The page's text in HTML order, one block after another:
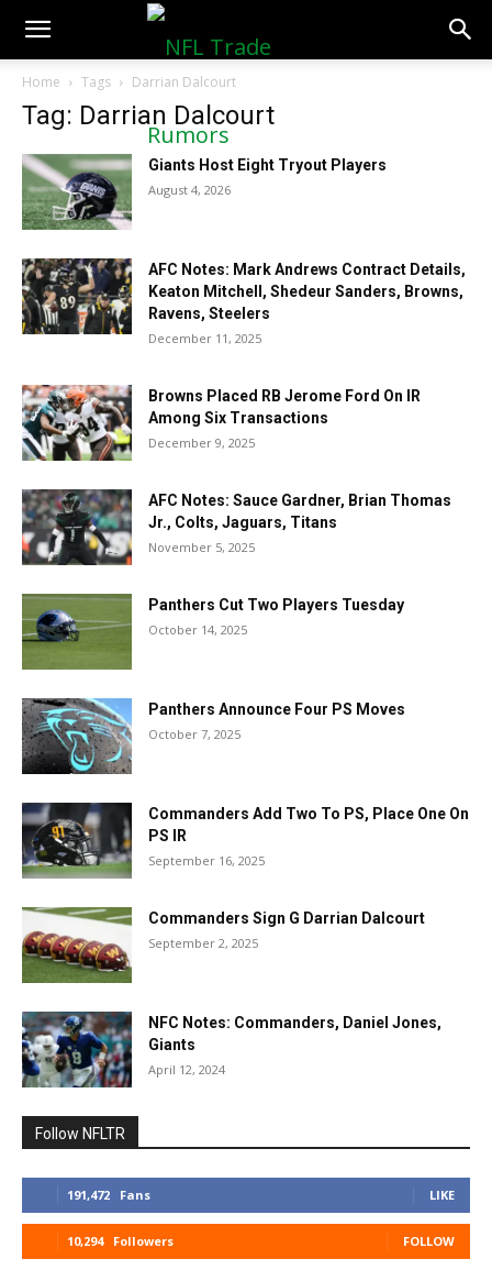
NFLTradeRumors.co
Home Tags Darrian Dalcourt
Tag: Darrian Dalcourt
Giants Host Eight Tryout Players
August 4, 2026
AFC Notes: Mark Andrews Contract Details,
Keaton Mitchell, Shedeur Sanders, Browns,
Ravens, Steelers
December 11, 2025
Browns Placed RB Jerome Ford On IR
Among Six Transactions
December 9, 2025
AFC Notes: Sauce Gardner, Brian Thomas
Jr., Colts, Jaguars, Titans
November 5, 2025
Panthers Cut Two Players Tuesday
October 14, 2025
Panthers Announce Four PS Moves
October 7, 2025
Commanders Add Two To PS, Place One On
PS IR
September 16, 2025
Commanders Sign G Darrian Dalcourt
September 2, 2025
NFC Notes: Commanders, Daniel Jones,
Giants
April 12, 2024
Follow NFLTR
191,472 Fans LIKE
10,294 Followers FOLLOW